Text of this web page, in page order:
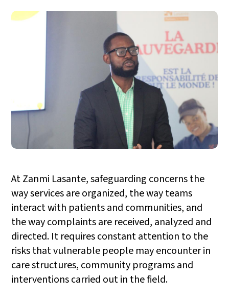
At Zanmi Lasante, safeguarding concerns the
way services are organized, the way teams
interact with patients and communities, and
the way complaints are received, analyzed and
directed. It requires constant attention to the
risks that vulnerable people may encounter in
care structures, community programs and
interventions carried out in the field.